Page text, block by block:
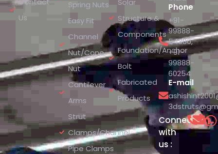
Us
Spring Nuts
Easy Fit
Channel
Nut/Cone
Nut
Cantilever
Arms
Strut
Clamps/Channel
Pipe Clamps
Solar
Structure &
Components
Foundation/Anchor
Bolt
Fabricated
Products
Phone
+91-
99888-
54380,
+91-
99888-
60254
E-mail
Connect
with
us :